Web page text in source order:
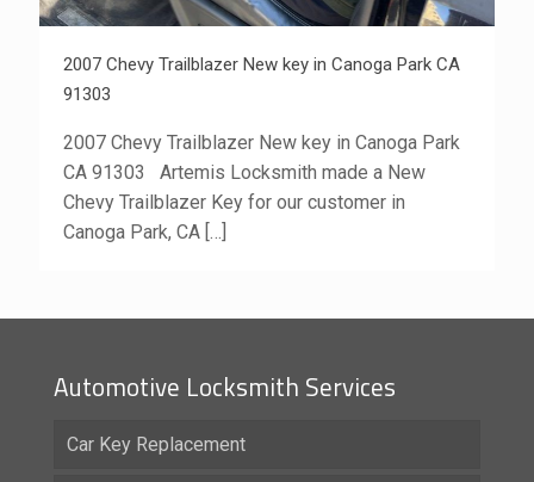
2007 Chevy Trailblazer New key in Canoga Park CA
91303
2007 Chevy Trailblazer New key in Canoga Park
CA 91303 Artemis Locksmith made a New
Chevy Trailblazer Key for our customer in
Canoga Park, CA […]
Automotive Locksmith Services
Car Key Replacement